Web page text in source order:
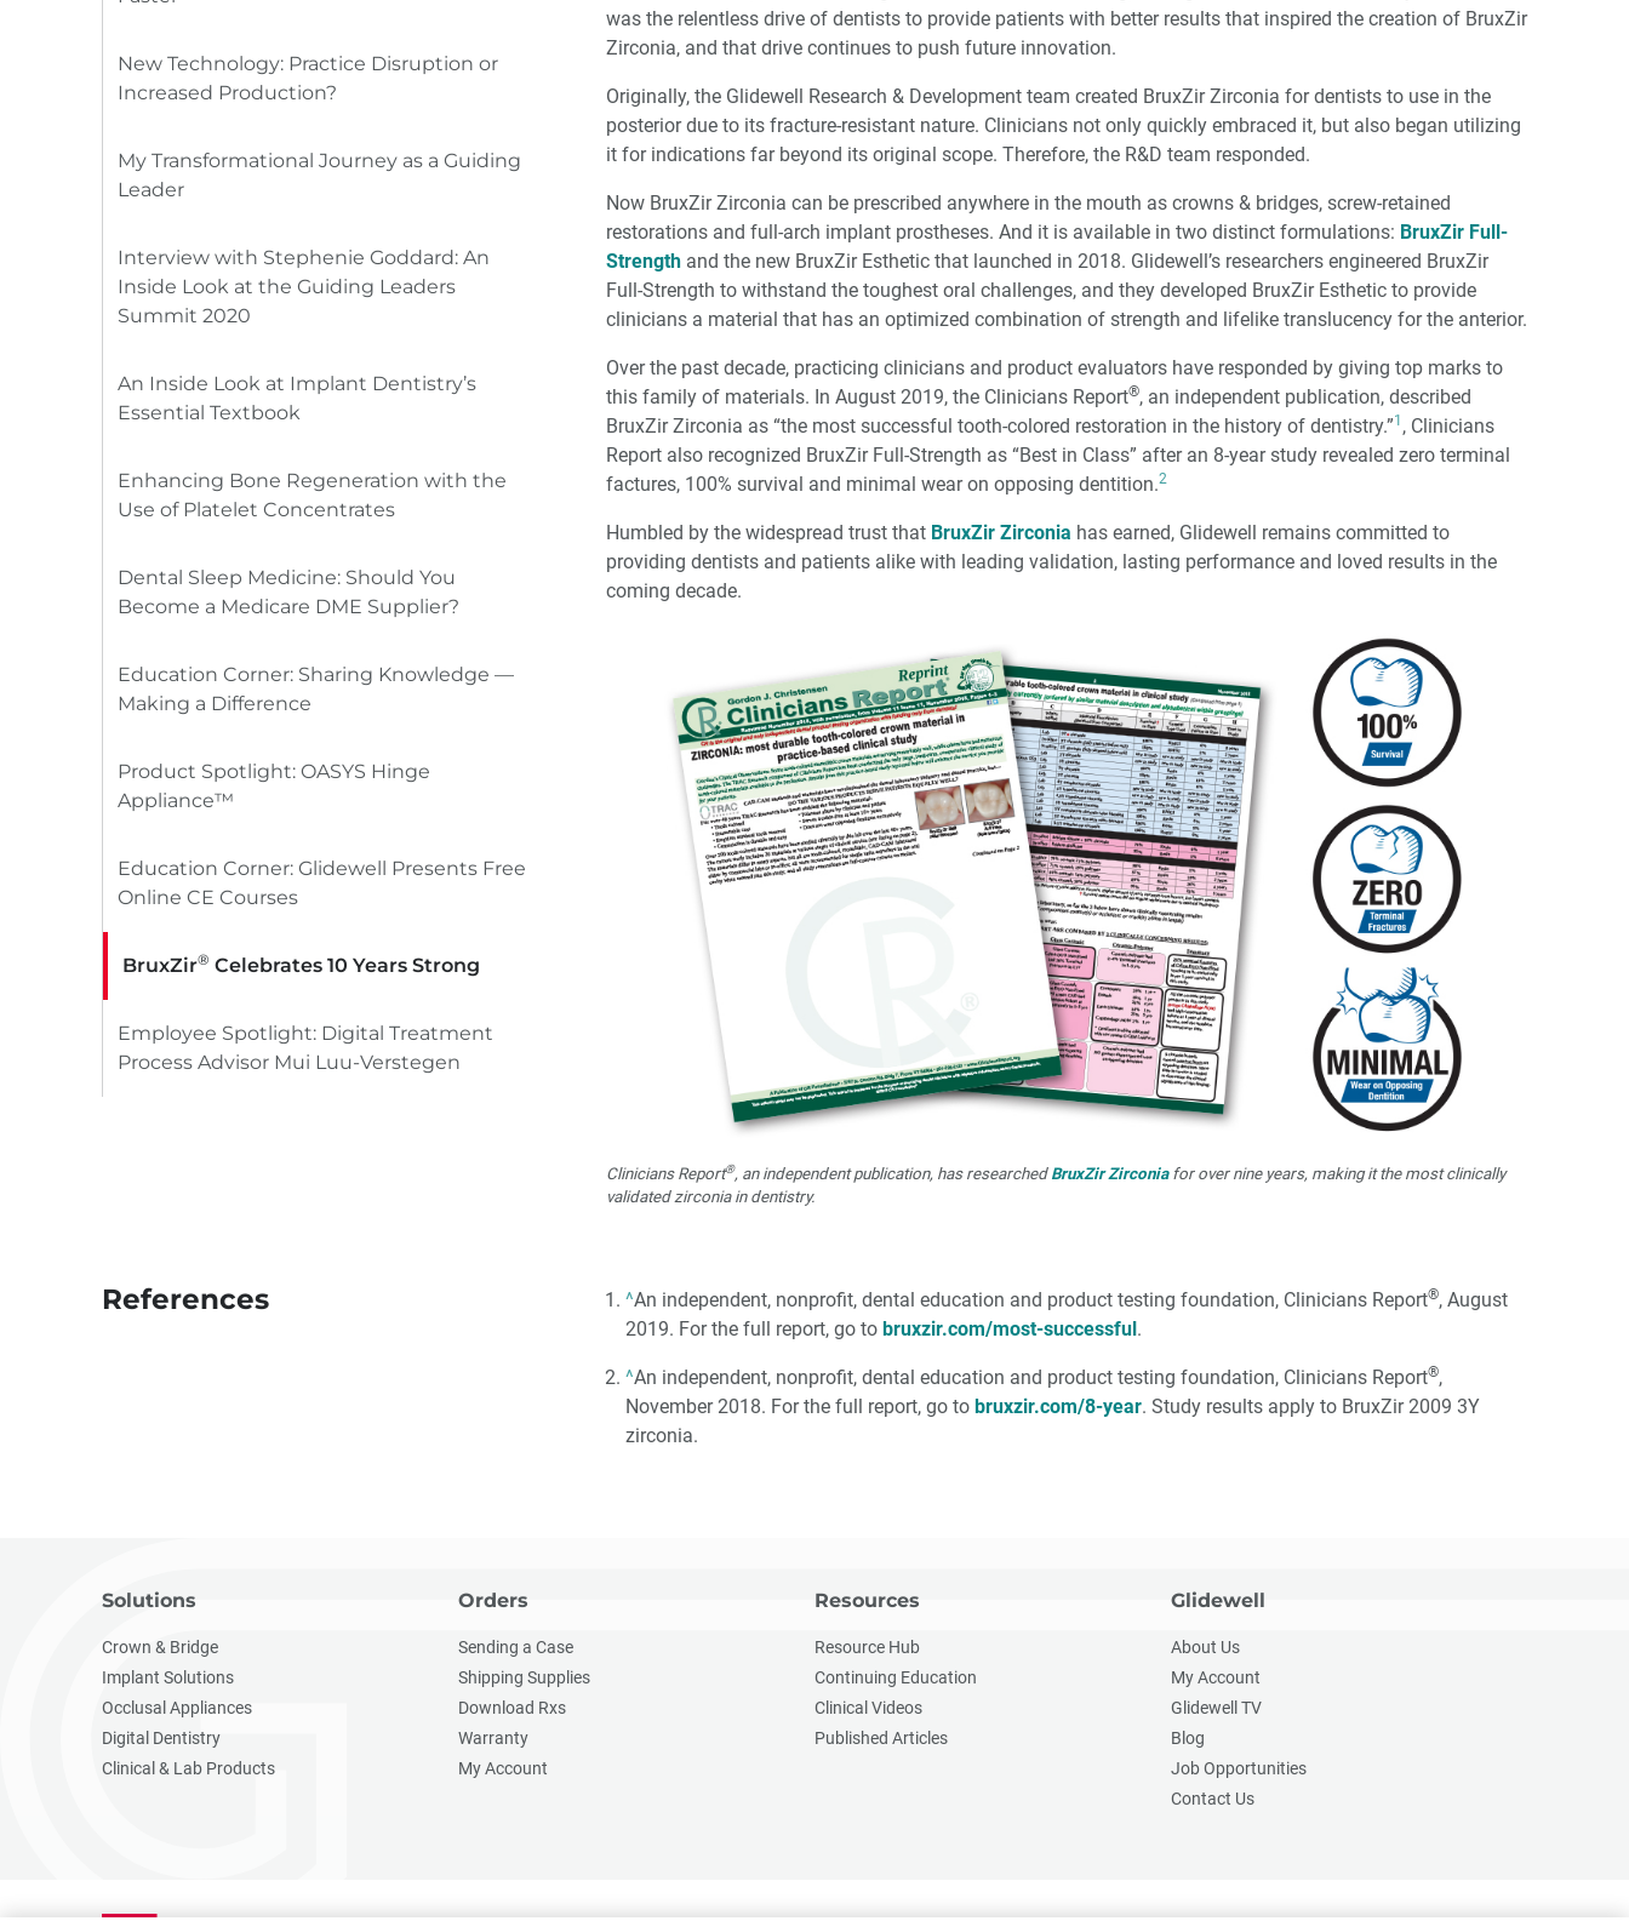
New Technology: Practice Disruption or
Increased Production?
My Transformational Journey as a Guiding
Leader
Interview with Stephenie Goddard: An
Inside Look at the Guiding Leaders
Summit 2020
An Inside Look at Implant Dentistry’s
Essential Textbook
Enhancing Bone Regeneration with the
Use of Platelet Concentrates
Dental Sleep Medicine: Should You
Become a Medicare DME Supplier?
Education Corner: Sharing Knowledge —
Making a Difference
Product Spotlight: OASYS Hinge
Appliance™
Education Corner: Glidewell Presents Free
Online CE Courses
BruxZir® Celebrates 10 Years Strong
Employee Spotlight: Digital Treatment
Process Advisor Mui Luu-Verstegen
was the relentless drive of dentists to provide patients with better results that inspired the creation of BruxZir
Zirconia, and that drive continues to push future innovation.
Originally, the Glidewell Research & Development team created BruxZir Zirconia for dentists to use in the
posterior due to its fracture-resistant nature. Clinicians not only quickly embraced it, but also began utilizing
it for indications far beyond its original scope. Therefore, the R&D team responded.
Now BruxZir Zirconia can be prescribed anywhere in the mouth as crowns & bridges, screw-retained
restorations and full-arch implant prostheses. And it is available in two distinct formulations: BruxZir Full-
Strength and the new BruxZir Esthetic that launched in 2018. Glidewell’s researchers engineered BruxZir
Full-Strength to withstand the toughest oral challenges, and they developed BruxZir Esthetic to provide
clinicians a material that has an optimized combination of strength and lifelike translucency for the anterior.
Over the past decade, practicing clinicians and product evaluators have responded by giving top marks to
this family of materials. In August 2019, the Clinicians Report®, an independent publication, described
BruxZir Zirconia as “the most successful tooth-colored restoration in the history of dentistry.”1 , Clinicians
Report also recognized BruxZir Full-Strength as “Best in Class” after an 8-year study revealed zero terminal
factures, 100% survival and minimal wear on opposing dentition.2
Humbled by the widespread trust that BruxZir Zirconia has earned, Glidewell remains committed to
providing dentists and patients alike with leading validation, lasting performance and loved results in the
coming decade.
Clinicians Report®, an independent publication, has researched BruxZir Zirconiafor over nine years, making it the most clinically
validated zirconia in dentistry.
References ^An independent, nonprofit, dental education and product testing foundation, Clinicians Report®, August
2019. For the full report, go to bruxzir.com/most-successful .
^An independent, nonprofit, dental education and product testing foundation, Clinicians Report®,
November 2018. For the full report, go to bruxzir.com/8-year. Study results apply to BruxZir 2009 3Y
zirconia.
Solutions
Crown & Bridge
Implant Solutions
Occlusal Appliances
Digital Dentistry
Clinical & Lab Products
Orders
Sending a Case
Shipping Supplies
Download Rxs
Warranty
My Account
Resources
Resource Hub
Continuing Education
Clinical Videos
Published Articles
Glidewell
About Us
My Account
Glidewell TV
Blog
Job Opportunities
Contact Us